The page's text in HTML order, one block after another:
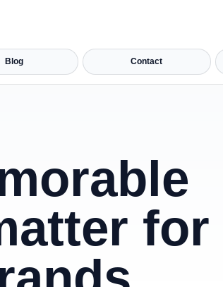
Blog Contact
for